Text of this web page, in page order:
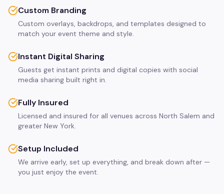
Custom Branding
Custom overlays, backdrops, and templates designed to
match your event theme and style.
Instant Digital Sharing
Guests get instant prints and digital copies with social
media sharing built right in.
Fully Insured
Licensed and insured for all venues across North Salem and
greater New York.
Setup Included
We arrive early, set up everything, and break down after —
you just enjoy the event.